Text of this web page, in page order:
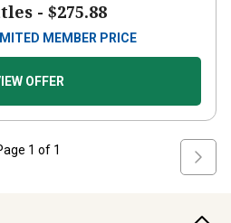
- $275.88
MEMBER PRICE
OFFER
1 of 1